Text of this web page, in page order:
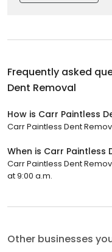
Frequently asked
Dent Removal
How is Carr Paintless
Carr Paintless Dent
When is Carr Paintless
Carr Paintless Dent
at 9:00 a.m.
Other businesses